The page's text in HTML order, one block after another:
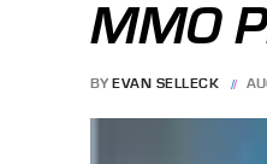
MMO
BY EVAN SELLECK